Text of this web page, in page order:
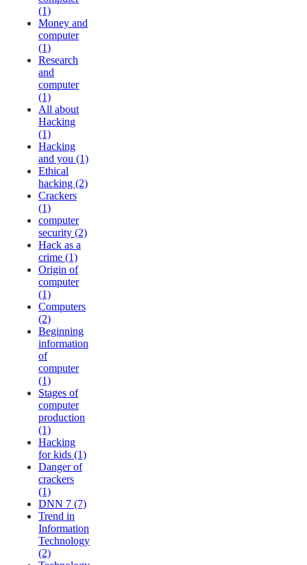
(1)
Money and
computer
(1)
Research
and
computer
(1)
All about
Hacking
(1)
Hacking
and you (1)
Ethical
hacking (2)
Crackers
(1)
computer
security (2)
Hack as a
crime (1)
Origin of
computer
(1)
Computers
(2)
Beginning
information
of
computer
(1)
Stages of
computer
production
(1)
Hacking
for kids (1)
Danger of
crackers
(1)
DNN 7 (7)
Trend in
Information
Technology
(2)